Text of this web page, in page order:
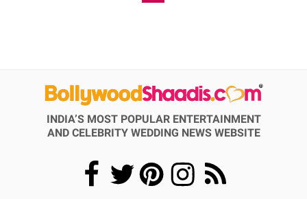
INDIA’S MOST POPULAR ENTERTAINMENT
AND CELEBRITY WEDDING NEWS WEBSITE